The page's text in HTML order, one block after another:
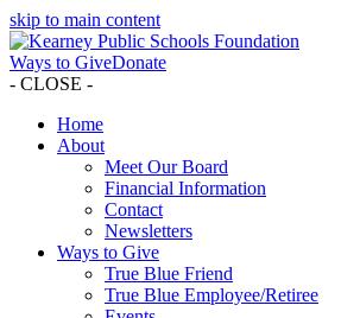
skip to main content
Ways to GiveDonate
- CLOSE -
Home
About
Meet Our Board
Financial Information
Contact
Newsletters
Ways to Give
True Blue Friend
True Blue Employee/Retiree